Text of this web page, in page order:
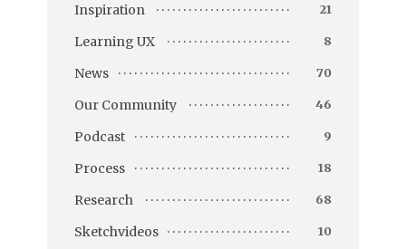
Inspiration 21
Learning UX 8
News 70
Our Community 46
Podcast 9
Process 18
Research 68
Sketchvideos 10